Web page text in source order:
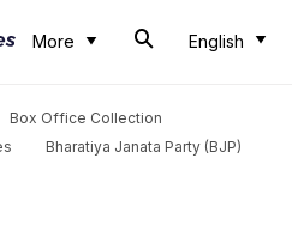
More English
Box Office Collection
Bharatiya Janata Party (BJP)